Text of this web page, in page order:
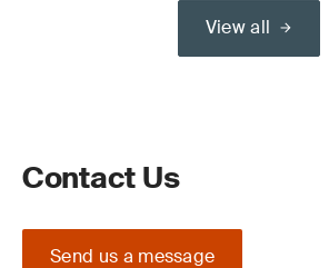
View all
Contact Us
Send us a message